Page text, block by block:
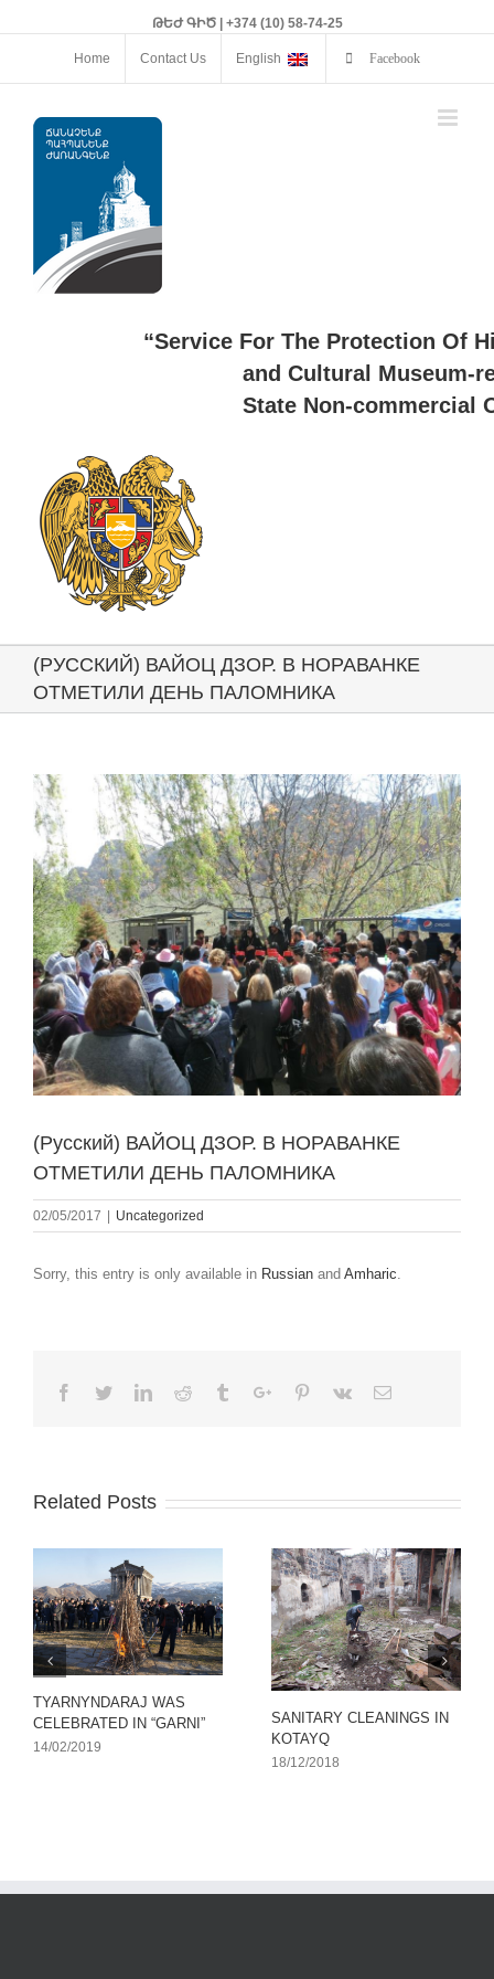
ԹԵԺ ԳԻԾ | +374 (10) 58-74-25
Home Contact Us English Facebook
“Service For The Protection Of
and Cultural Museum-
State Non-commercial
(РУССКИЙ) ВАЙОЦ ДЗОР. В НОРАВАНКЕ
ОТМЕТИЛИ ДЕНЬ ПАЛОМНИКА
View
Larger
Image
(Русский) ВАЙОЦ ДЗОР. В НОРАВАНКЕ
ОТМЕТИЛИ ДЕНЬ ПАЛОМНИКА
02/05/2017 Uncategorized
Sorry, this entry is only available in Russian and Amharic.
Facebook
TwitterLinkedinReddit TumblrGoogle+Pinterest
Vk Email
Related Posts
TYARNYNDARAJ WAS
CELEBRATED IN “GARNI”
14/02/2019
SANITARY CLEANINGS IN
KOTAYQ
18/12/2018